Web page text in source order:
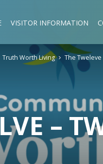
VISITOR INFORMATION
–
Truth Worth Living The Tweleve